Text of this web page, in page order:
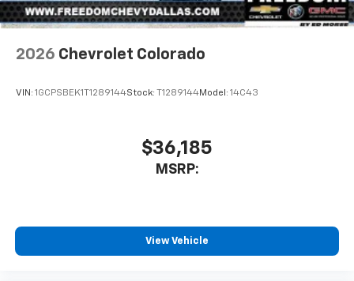
2026 Chevrolet Colorado
VIN: 1GCPSBEK1T1289144Stock: T1289144Model: 14C43
$36,185
MSRP:
View Vehicle